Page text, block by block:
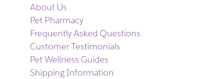
About Us
Pet Pharmacy
Frequently Asked Questions
Customer Testimonials
Pet Wellness Guides
Shipping Information